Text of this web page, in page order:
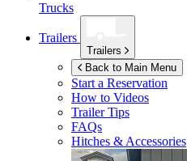
Trucks
Trailers
Trailers
Back to Main Menu
Start a Reservation
How to Videos
Trailer Tips
FAQs
Hitches & Accessories